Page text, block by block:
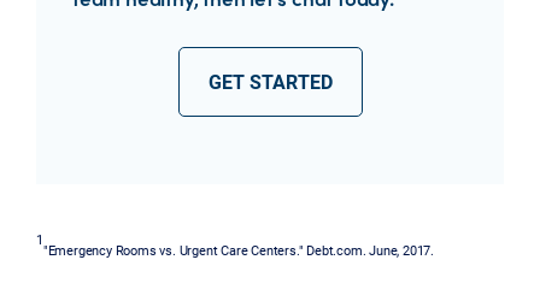
GET STARTED
1
"Emergency Rooms vs. Urgent Care Centers." Debt.com. June, 2017.